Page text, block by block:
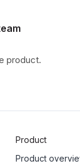
product.
Product
Product